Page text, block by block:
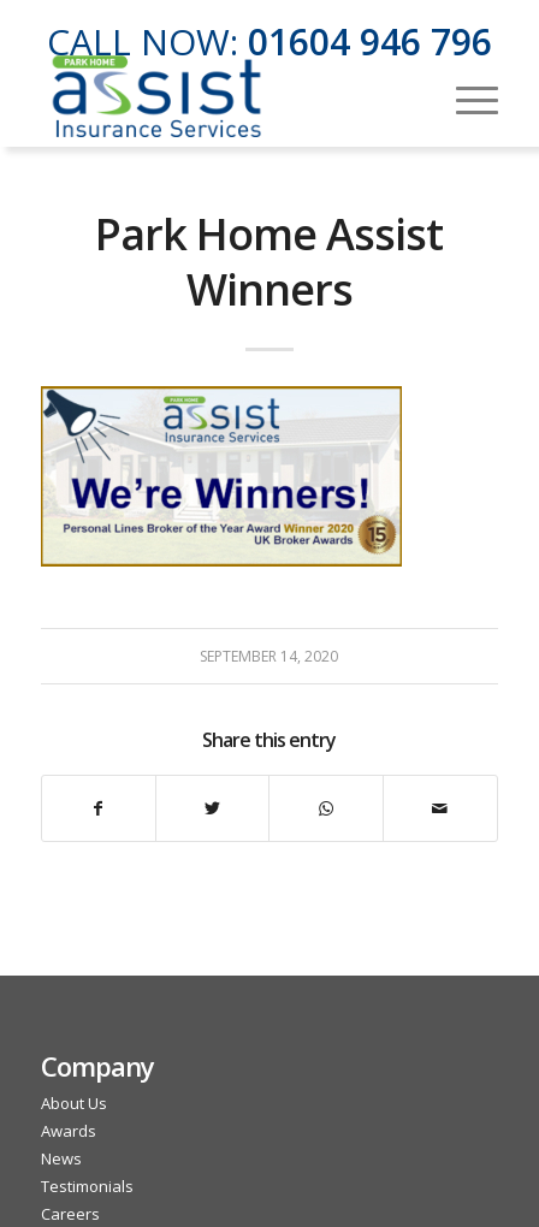
CALL NOW: 01604 946 796
Park Home Assist
Winners
SEPTEMBER 14, 2020
Share this entry
Company
About Us
Awards
News
Testimonials
Careers